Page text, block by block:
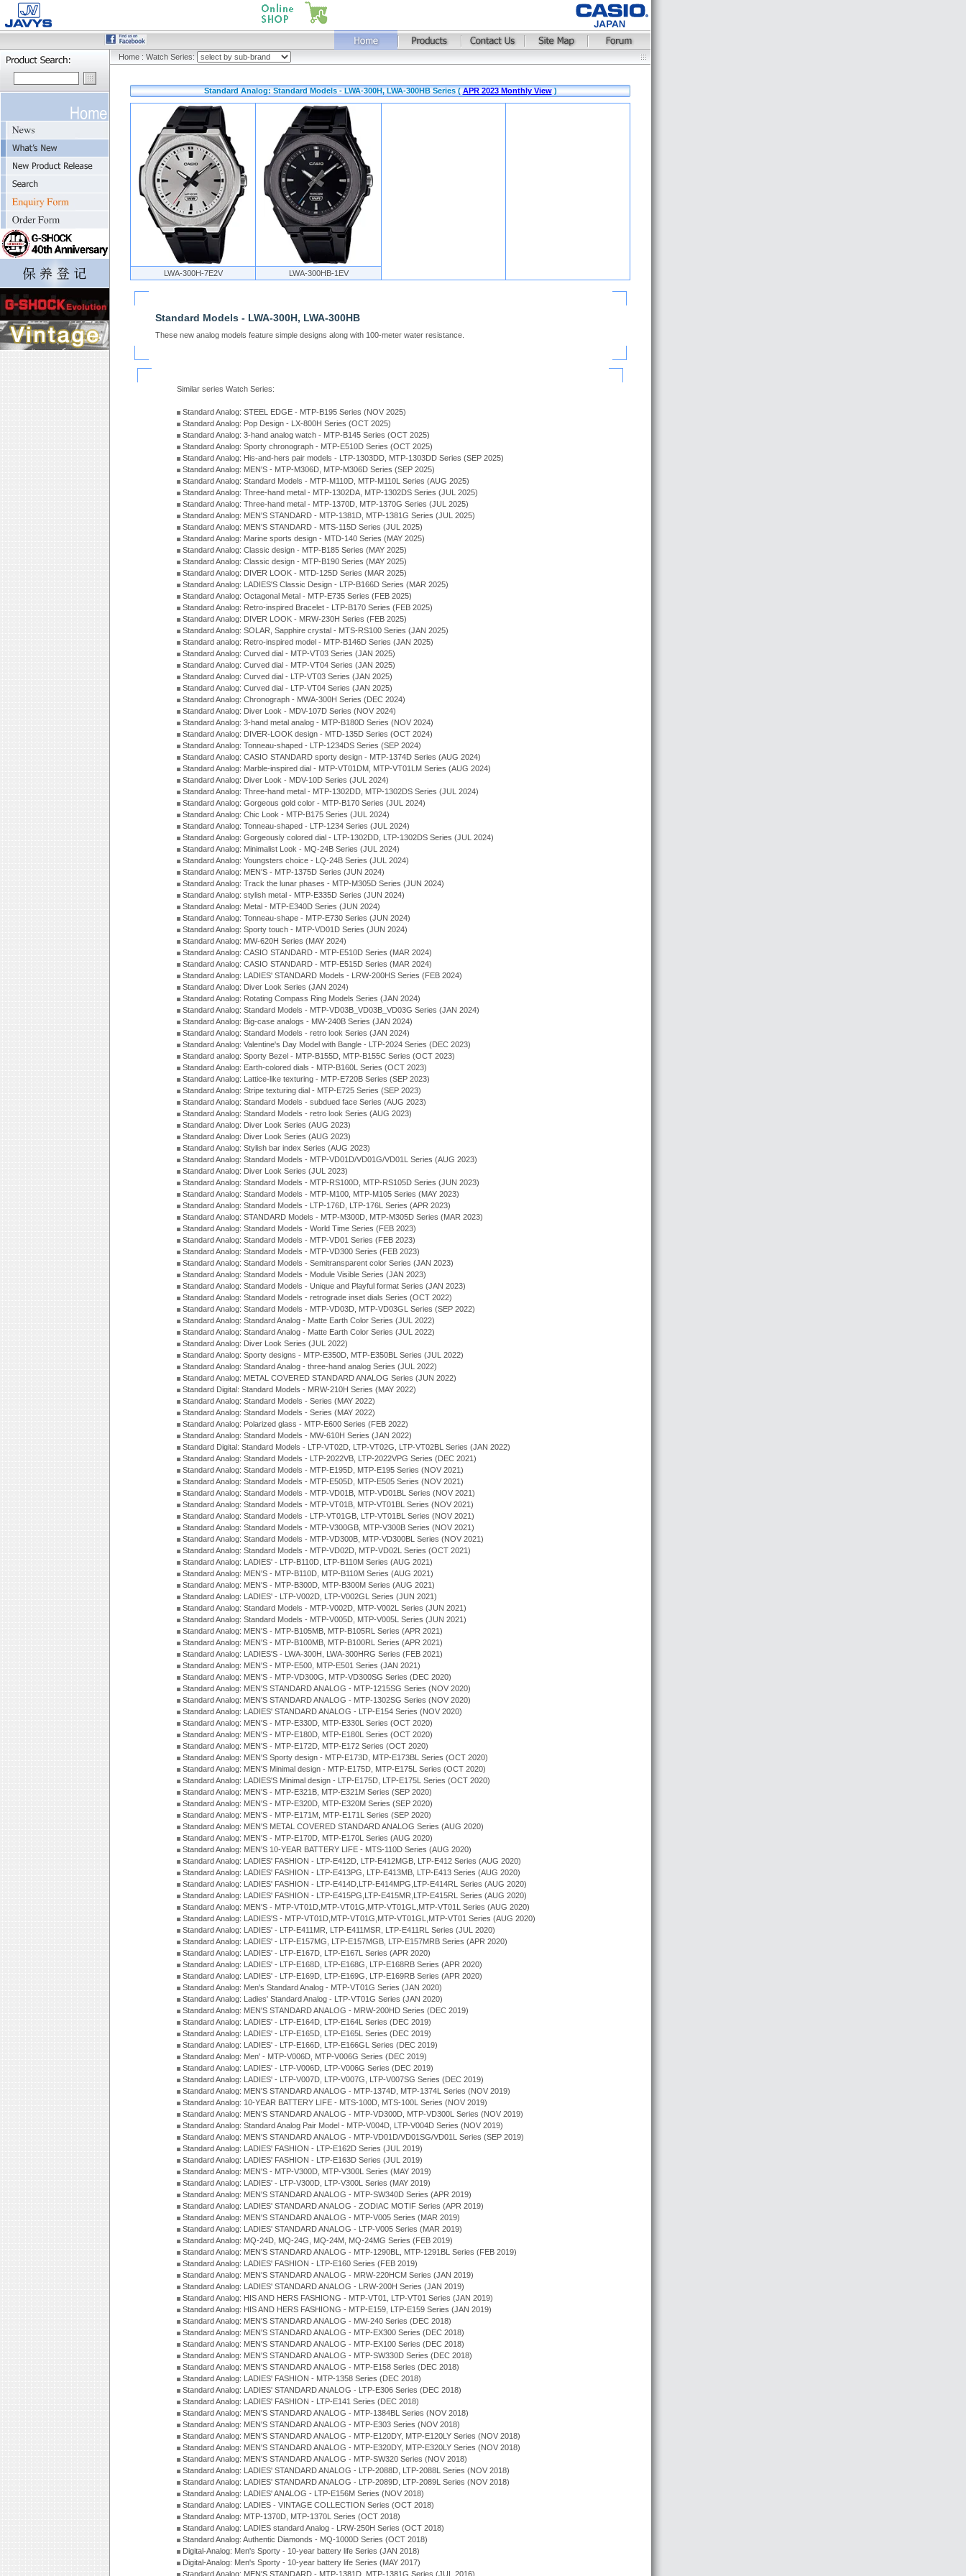
Home : Watch Series:
Standard Analog: Standard Models - LWA-300H, LWA-300HB Series (APR 2023 Monthly View)
LWA-300H-7E2V LWA-300HB-1EV
Standard Models - LWA-300H, LWA-300HB
These new analog models feature simple designs along with 100-meter water resistance.
Similar series Watch Series:
Standard Analog: STEEL EDGE - MTP-B195 Series (NOV 2025)
Standard Analog: Pop Design - LX-800H Series (OCT 2025)
Standard Analog: 3-hand analog watch - MTP-B145 Series (OCT 2025)
Standard Analog: Sporty chronograph - MTP-E510D Series (OCT 2025)
Standard Analog: His-and-hers pair models - LTP-1303DD, MTP-1303DD Series (SEP 2025)
Standard Analog: MEN'S - MTP-M306D, MTP-M306D Series (SEP 2025)
Standard Analog: Standard Models - MTP-M110D, MTP-M110L Series (AUG 2025)
Standard Analog: Three-hand metal - MTP-1302DA, MTP-1302DS Series (JUL 2025)
Standard Analog: Three-hand metal - MTP-1370D, MTP-1370G Series (JUL 2025)
Standard Analog: MEN'S STANDARD - MTP-1381D, MTP-1381G Series (JUL 2025)
Standard Analog: MEN'S STANDARD - MTS-115D Series (JUL 2025)
Standard Analog: Marine sports design - MTD-140 Series (MAY 2025)
Standard Analog: Classic design - MTP-B185 Series (MAY 2025)
Standard Analog: Classic design - MTP-B190 Series (MAY 2025)
Standard Analog: DIVER LOOK - MTD-125D Series (MAR 2025)
Standard Analog: LADIES'S Classic Design - LTP-B166D Series (MAR 2025)
Standard Analog: Octagonal Metal - MTP-E735 Series (FEB 2025)
Standard Analog: Retro-inspired Bracelet - LTP-B170 Series (FEB 2025)
Standard Analog: DIVER LOOK - MRW-230H Series (FEB 2025)
Standard Analog: SOLAR, Sapphire crystal - MTS-RS100 Series (JAN 2025)
Standard analog: Retro-inspired model - MTP-B146D Series (JAN 2025)
Standard Analog: Curved dial - MTP-VT03 Series (JAN 2025)
Standard Analog: Curved dial - MTP-VT04 Series (JAN 2025)
Standard Analog: Curved dial - LTP-VT03 Series (JAN 2025)
Standard Analog: Curved dial - LTP-VT04 Series (JAN 2025)
Standard Analog: Chronograph - MWA-300H Series (DEC 2024)
Standard Analog: Diver Look - MDV-107D Series (NOV 2024)
Standard Analog: 3-hand metal analog - MTP-B180D Series (NOV 2024)
Standard Analog: DIVER-LOOK design - MTD-135D Series (OCT 2024)
Standard Analog: Tonneau-shaped - LTP-1234DS Series (SEP 2024)
Standard Analog: CASIO STANDARD sporty design - MTP-1374D Series (AUG 2024)
Standard Analog: Marble-inspired dial - MTP-VT01DM, MTP-VT01LM Series (AUG 2024)
Standard Analog: Diver Look - MDV-10D Series (JUL 2024)
Standard Analog: Three-hand metal - MTP-1302DD, MTP-1302DS Series (JUL 2024)
Standard Analog: Gorgeous gold color - MTP-B170 Series (JUL 2024)
Standard Analog: Chic Look - MTP-B175 Series (JUL 2024)
Standard Analog: Tonneau-shaped - LTP-1234 Series (JUL 2024)
Standard Analog: Gorgeously colored dial - LTP-1302DD, LTP-1302DS Series (JUL 2024)
Standard Analog: Minimalist Look - MQ-24B Series (JUL 2024)
Standard Analog: Youngsters choice - LQ-24B Series (JUL 2024)
Standard Analog: MEN'S - MTP-1375D Series (JUN 2024)
Standard Analog: Track the lunar phases - MTP-M305D Series (JUN 2024)
Standard Analog: stylish metal - MTP-E335D Series (JUN 2024)
Standard Analog: Metal - MTP-E340D Series (JUN 2024)
Standard Analog: Tonneau-shape - MTP-E730 Series (JUN 2024)
Standard Analog: Sporty touch - MTP-VD01D Series (JUN 2024)
Standard Analog: MW-620H Series (MAY 2024)
Standard Analog: CASIO STANDARD - MTP-E510D Series (MAR 2024)
Standard Analog: CASIO STANDARD - MTP-E515D Series (MAR 2024)
Standard Analog: LADIES' STANDARD Models - LRW-200HS Series (FEB 2024)
Standard Analog: Diver Look Series (JAN 2024)
Standard Analog: Rotating Compass Ring Models Series (JAN 2024)
Standard Analog: Standard Models - MTP-VD03B_VD03B_VD03G Series (JAN 2024)
Standard Analog: Big-case analogs - MW-240B Series (JAN 2024)
Standard Analog: Standard Models - retro look Series (JAN 2024)
Standard Analog: Valentine's Day Model with Bangle - LTP-2024 Series (DEC 2023)
Standard analog: Sporty Bezel - MTP-B155D, MTP-B155C Series (OCT 2023)
Standard Analog: Earth-colored dials - MTP-B160L Series (OCT 2023)
Standard Analog: Lattice-like texturing - MTP-E720B Series (SEP 2023)
Standard Analog: Stripe texturing dial - MTP-E725 Series (SEP 2023)
Standard Analog: Standard Models - subdued face Series (AUG 2023)
Standard Analog: Standard Models - retro look Series (AUG 2023)
Standard Analog: Diver Look Series (AUG 2023)
Standard Analog: Diver Look Series (AUG 2023)
Standard Analog: Stylish bar index Series (AUG 2023)
Standard Analog: Standard Models - MTP-VD01D/VD01G/VD01L Series (AUG 2023)
Standard Analog: Diver Look Series (JUL 2023)
Standard Analog: Standard Models - MTP-RS100D, MTP-RS105D Series (JUN 2023)
Standard Analog: Standard Models - MTP-M100, MTP-M105 Series (MAY 2023)
Standard Analog: Standard Models - LTP-176D, LTP-176L Series (APR 2023)
Standard Analog: STANDARD Models - MTP-M300D, MTP-M305D Series (MAR 2023)
Standard Analog: Standard Models - World Time Series (FEB 2023)
Standard Analog: Standard Models - MTP-VD01 Series (FEB 2023)
Standard Analog: Standard Models - MTP-VD300 Series (FEB 2023)
Standard Analog: Standard Models - Semitransparent color Series (JAN 2023)
Standard Analog: Standard Models - Module Visible Series (JAN 2023)
Standard Analog: Standard Models - Unique and Playful format Series (JAN 2023)
Standard Analog: Standard Models - retrograde inset dials Series (OCT 2022)
Standard Analog: Standard Models - MTP-VD03D, MTP-VD03GL Series (SEP 2022)
Standard Analog: Standard Analog - Matte Earth Color Series (JUL 2022)
Standard Analog: Standard Analog - Matte Earth Color Series (JUL 2022)
Standard Analog: Diver Look Series (JUL 2022)
Standard Analog: Sporty designs - MTP-E350D, MTP-E350BL Series (JUL 2022)
Standard Analog: Standard Analog - three-hand analog Series (JUL 2022)
Standard Analog: METAL COVERED STANDARD ANALOG Series (JUN 2022)
Standard Digital: Standard Models - MRW-210H Series (MAY 2022)
Standard Analog: Standard Models - Series (MAY 2022)
Standard Analog: Standard Models - Series (MAY 2022)
Standard Analog: Polarized glass - MTP-E600 Series (FEB 2022)
Standard Analog: Standard Models - MW-610H Series (JAN 2022)
Standard Digital: Standard Models - LTP-VT02D, LTP-VT02G, LTP-VT02BL Series (JAN 2022)
Standard Analog: Standard Models - LTP-2022VB, LTP-2022VPG Series (DEC 2021)
Standard Analog: Standard Models - MTP-E195D, MTP-E195 Series (NOV 2021)
Standard Analog: Standard Models - MTP-E505D, MTP-E505 Series (NOV 2021)
Standard Analog: Standard Models - MTP-VD01B, MTP-VD01BL Series (NOV 2021)
Standard Analog: Standard Models - MTP-VT01B, MTP-VT01BL Series (NOV 2021)
Standard Analog: Standard Models - LTP-VT01GB, LTP-VT01BL Series (NOV 2021)
Standard Analog: Standard Models - MTP-V300GB, MTP-V300B Series (NOV 2021)
Standard Analog: Standard Models - MTP-VD300B, MTP-VD300BL Series (NOV 2021)
Standard Analog: Standard Models - MTP-VD02D, MTP-VD02L Series (OCT 2021)
Standard Analog: LADIES' - LTP-B110D, LTP-B110M Series (AUG 2021)
Standard Analog: MEN'S - MTP-B110D, MTP-B110M Series (AUG 2021)
Standard Analog: MEN'S - MTP-B300D, MTP-B300M Series (AUG 2021)
Standard Analog: LADIES' - LTP-V002D, LTP-V002GL Series (JUN 2021)
Standard Analog: Standard Models - MTP-V002D, MTP-V002L Series (JUN 2021)
Standard Analog: Standard Models - MTP-V005D, MTP-V005L Series (JUN 2021)
Standard Analog: MEN'S - MTP-B105MB, MTP-B105RL Series (APR 2021)
Standard Analog: MEN'S - MTP-B100MB, MTP-B100RL Series (APR 2021)
Standard Analog: LADIES'S - LWA-300H, LWA-300HRG Series (FEB 2021)
Standard Analog: MEN'S - MTP-E500, MTP-E501 Series (JAN 2021)
Standard Analog: MEN'S - MTP-VD300G, MTP-VD300SG Series (DEC 2020)
Standard Analog: MEN'S STANDARD ANALOG - MTP-1215SG Series (NOV 2020)
Standard Analog: MEN'S STANDARD ANALOG - MTP-1302SG Series (NOV 2020)
Standard Analog: LADIES' STANDARD ANALOG - LTP-E154 Series (NOV 2020)
Standard Analog: MEN'S - MTP-E330D, MTP-E330L Series (OCT 2020)
Standard Analog: MEN'S - MTP-E180D, MTP-E180L Series (OCT 2020)
Standard Analog: MEN'S - MTP-E172D, MTP-E172 Series (OCT 2020)
Standard Analog: MEN'S Sporty design - MTP-E173D, MTP-E173BL Series (OCT 2020)
Standard Analog: MEN'S Minimal design - MTP-E175D, MTP-E175L Series (OCT 2020)
Standard Analog: LADIES'S Minimal design - LTP-E175D, LTP-E175L Series (OCT 2020)
Standard Analog: MEN'S - MTP-E321B, MTP-E321M Series (SEP 2020)
Standard Analog: MEN'S - MTP-E320D, MTP-E320M Series (SEP 2020)
Standard Analog: MEN'S - MTP-E171M, MTP-E171L Series (SEP 2020)
Standard Analog: MEN'S METAL COVERED STANDARD ANALOG Series (AUG 2020)
Standard Analog: MEN'S - MTP-E170D, MTP-E170L Series (AUG 2020)
Standard Analog: MEN'S 10-YEAR BATTERY LIFE - MTS-110D Series (AUG 2020)
Standard Analog: LADIES' FASHION - LTP-E412D, LTP-E412MGB, LTP-E412 Series (AUG 2020)
Standard Analog: LADIES' FASHION - LTP-E413PG, LTP-E413MB, LTP-E413 Series (AUG 2020)
Standard Analog: LADIES' FASHION - LTP-E414D,LTP-E414MPG,LTP-E414RL Series (AUG 2020)
Standard Analog: LADIES' FASHION - LTP-E415PG,LTP-E415MR,LTP-E415RL Series (AUG 2020)
Standard Analog: MEN'S - MTP-VT01D,MTP-VT01G,MTP-VT01GL,MTP-VT01L Series (AUG 2020)
Standard Analog: LADIES'S - MTP-VT01D,MTP-VT01G,MTP-VT01GL,MTP-VT01 Series (AUG 2020)
Standard Analog: LADIES' - LTP-E411MR, LTP-E411MSR, LTP-E411RL Series (JUL 2020)
Standard Analog: LADIES' - LTP-E157MG, LTP-E157MGB, LTP-E157MRB Series (APR 2020)
Standard Analog: LADIES' - LTP-E167D, LTP-E167L Series (APR 2020)
Standard Analog: LADIES' - LTP-E168D, LTP-E168G, LTP-E168RB Series (APR 2020)
Standard Analog: LADIES' - LTP-E169D, LTP-E169G, LTP-E169RB Series (APR 2020)
Standard Analog: Men's Standard Analog - MTP-VT01G Series (JAN 2020)
Standard Analog: Ladies' Standard Analog - LTP-VT01G Series (JAN 2020)
Standard Analog: MEN'S STANDARD ANALOG - MRW-200HD Series (DEC 2019)
Standard Analog: LADIES' - LTP-E164D, LTP-E164L Series (DEC 2019)
Standard Analog: LADIES' - LTP-E165D, LTP-E165L Series (DEC 2019)
Standard Analog: LADIES' - LTP-E166D, LTP-E166GL Series (DEC 2019)
Standard Analog: Men' - MTP-V006D, MTP-V006G Series (DEC 2019)
Standard Analog: LADIES' - LTP-V006D, LTP-V006G Series (DEC 2019)
Standard Analog: LADIES' - LTP-V007D, LTP-V007G, LTP-V007SG Series (DEC 2019)
Standard Analog: MEN'S STANDARD ANALOG - MTP-1374D, MTP-1374L Series (NOV 2019)
Standard Analog: 10-YEAR BATTERY LIFE - MTS-100D, MTS-100L Series (NOV 2019)
Standard Analog: MEN'S STANDARD ANALOG - MTP-VD300D, MTP-VD300L Series (NOV 2019)
Standard Analog: Standard Analog Pair Model - MTP-V004D, LTP-V004D Series (NOV 2019)
Standard Analog: MEN'S STANDARD ANALOG - MTP-VD01D/VD01SG/VD01L Series (SEP 2019)
Standard Analog: LADIES' FASHION - LTP-E162D Series (JUL 2019)
Standard Analog: LADIES' FASHION - LTP-E163D Series (JUL 2019)
Standard Analog: MEN'S - MTP-V300D, MTP-V300L Series (MAY 2019)
Standard Analog: LADIES' - LTP-V300D, LTP-V300L Series (MAY 2019)
Standard Analog: MEN'S STANDARD ANALOG - MTP-SW340D Series (APR 2019)
Standard Analog: LADIES' STANDARD ANALOG - ZODIAC MOTIF Series (APR 2019)
Standard Analog: MEN'S STANDARD ANALOG - MTP-V005 Series (MAR 2019)
Standard Analog: LADIES' STANDARD ANALOG - LTP-V005 Series (MAR 2019)
Standard Analog: MQ-24D, MQ-24G, MQ-24M, MQ-24MG Series (FEB 2019)
Standard Analog: MEN'S STANDARD ANALOG - MTP-1290BL, MTP-1291BL Series (FEB 2019)
Standard Analog: LADIES' FASHION - LTP-E160 Series (FEB 2019)
Standard Analog: MEN'S STANDARD ANALOG - MRW-220HCM Series (JAN 2019)
Standard Analog: LADIES' STANDARD ANALOG - LRW-200H Series (JAN 2019)
Standard Analog: HIS AND HERS FASHIONG - MTP-VT01, LTP-VT01 Series (JAN 2019)
Standard Analog: HIS AND HERS FASHIONG - MTP-E159, LTP-E159 Series (JAN 2019)
Standard Analog: MEN'S STANDARD ANALOG - MW-240 Series (DEC 2018)
Standard Analog: MEN'S STANDARD ANALOG - MTP-EX300 Series (DEC 2018)
Standard Analog: MEN'S STANDARD ANALOG - MTP-EX100 Series (DEC 2018)
Standard Analog: MEN'S STANDARD ANALOG - MTP-SW330D Series (DEC 2018)
Standard Analog: MEN'S STANDARD ANALOG - MTP-E158 Series (DEC 2018)
Standard Analog: LADIES' FASHION - MTP-1358 Series (DEC 2018)
Standard Analog: LADIES' STANDARD ANALOG - LTP-E306 Series (DEC 2018)
Standard Analog: LADIES' FASHION - LTP-E141 Series (DEC 2018)
Standard Analog: MEN'S STANDARD ANALOG - MTP-1384BL Series (NOV 2018)
Standard Analog: MEN'S STANDARD ANALOG - MTP-E303 Series (NOV 2018)
Standard Analog: MEN'S STANDARD ANALOG - MTP-E120DY, MTP-E120LY Series (NOV 2018)
Standard Analog: MEN'S STANDARD ANALOG - MTP-E320DY, MTP-E320LY Series (NOV 2018)
Standard Analog: MEN'S STANDARD ANALOG - MTP-SW320 Series (NOV 2018)
Standard Analog: LADIES' STANDARD ANALOG - LTP-2088D, LTP-2088L Series (NOV 2018)
Standard Analog: LADIES' STANDARD ANALOG - LTP-2089D, LTP-2089L Series (NOV 2018)
Standard Analog: LADIES' ANALOG - LTP-E156M Series (NOV 2018)
Standard Analog: LADIES - VINTAGE COLLECTION Series (OCT 2018)
Standard Analog: MTP-1370D, MTP-1370L Series (OCT 2018)
Standard Analog: LADIES standard Analog - LRW-250H Series (OCT 2018)
Standard Analog: Authentic Diamonds - MQ-1000D Series (OCT 2018)
Digital-Analog: Men's Sporty - 10-year battery life Series (JAN 2018)
Digital-Analog: Men's Sporty - 10-year battery life Series (MAY 2017)
Standard Analog: MEN'S STANDARD - MTP-1381D, MTP-1381G Series (JUL 2016)